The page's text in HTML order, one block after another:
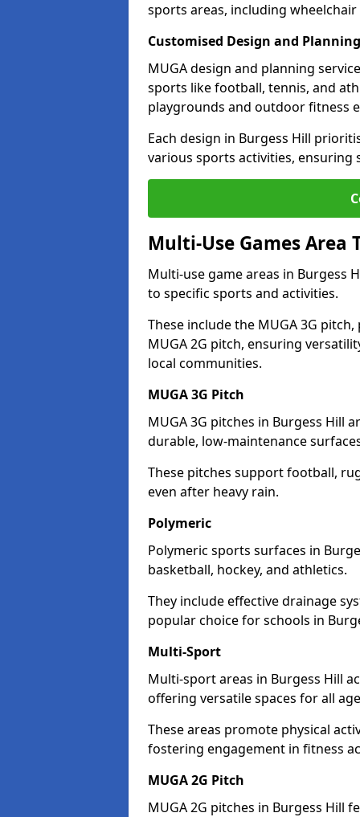
sports areas, including wheelchair
Customised Design and Planning
MUGA design and planning
sports like football, tennis, and
playgrounds and outdoor fitness
Each design in Burgess Hill
various sports activities, ensuring
Multi-Use Games Area
Multi-use game areas in Burgess
to specific sports and activities.
These include the MUGA 3G
MUGA 2G pitch, ensuring
local communities.
MUGA 3G Pitch
MUGA 3G pitches in Burgess Hill
durable, low-maintenance
These pitches support football,
even after heavy rain.
Polymeric
Polymeric sports surfaces in
basketball, hockey, and athletics.
They include effective drainage
popular choice for schools in
Multi-Sport
Multi-sport areas in Burgess Hill
offering versatile spaces for all
These areas promote physical
fostering engagement in fitness
MUGA 2G Pitch
MUGA 2G pitches in Burgess Hill